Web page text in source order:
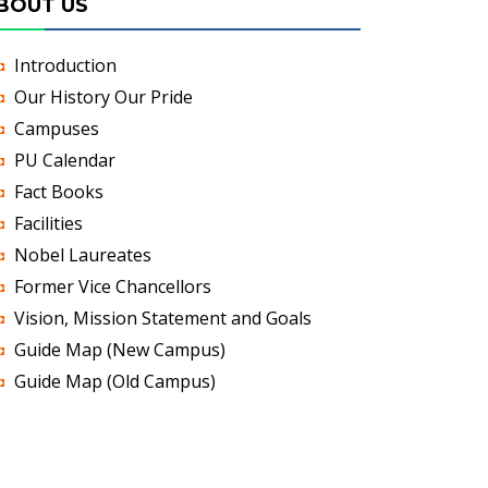
US
Introduction
Our History Our Pride
Campuses
PU Calendar
Fact Books
Facilities
Nobel Laureates
Former Vice Chancellors
Vision, Mission Statement and Goals
Guide Map (New Campus)
Guide Map (Old Campus)